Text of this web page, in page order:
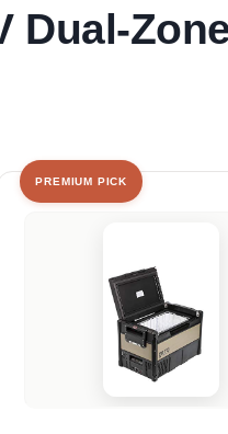
Dual-
PREMIUM PICK